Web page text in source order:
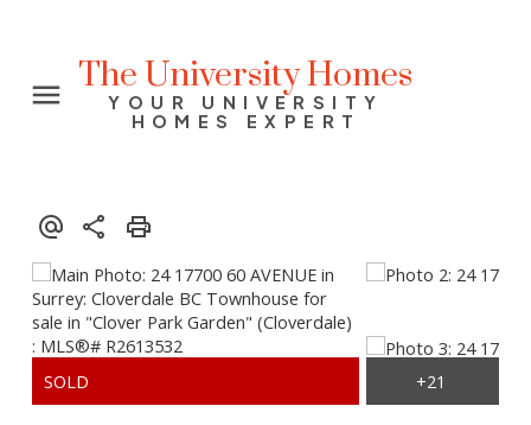
The University Homes
YOUR UNIVERSITY
HOMES EXPERT